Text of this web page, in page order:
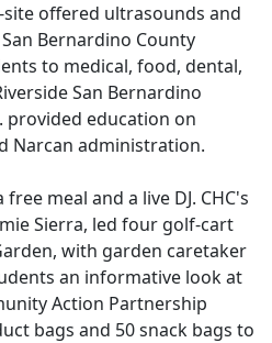
offered ultrasounds and
Bernardino County
to medical, food, dental,
San Bernardino
provided education on
Narcan administration.
meal and a live DJ. CHC's
Sierra, led four golf-cart
with garden caretaker
an informative look at
Action Partnership
bags and 50 snack bags to